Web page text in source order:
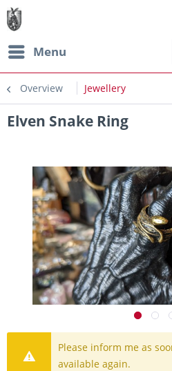
Menu
Overview Jewellery
Elven Snake Ring
Please inform me as
available again.